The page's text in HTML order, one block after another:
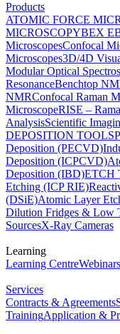
Products
ATOMIC FORCE
MICROSCOPYBEX
MicroscopesConfocal
Microscopes3D/4D
Modular Optical
ResonanceBenchtop
NMRConfocal Raman
MicroscopeRISE –
AnalysisScientific
DEPOSITION TOOLS
Deposition (PECVD)
Deposition (ICPCVD)
Deposition (IBD)ETCH
Etching (ICP RIE)
(DSiE)Atomic Layer
Dilution Fridges & Low
SourcesX-Ray Cameras
Learning
Learning CentreWebinars
Services
Contracts & Agreements
TrainingApplication &